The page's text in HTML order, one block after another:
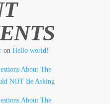
on Hello world!
About The
NOT Be Asking
About The